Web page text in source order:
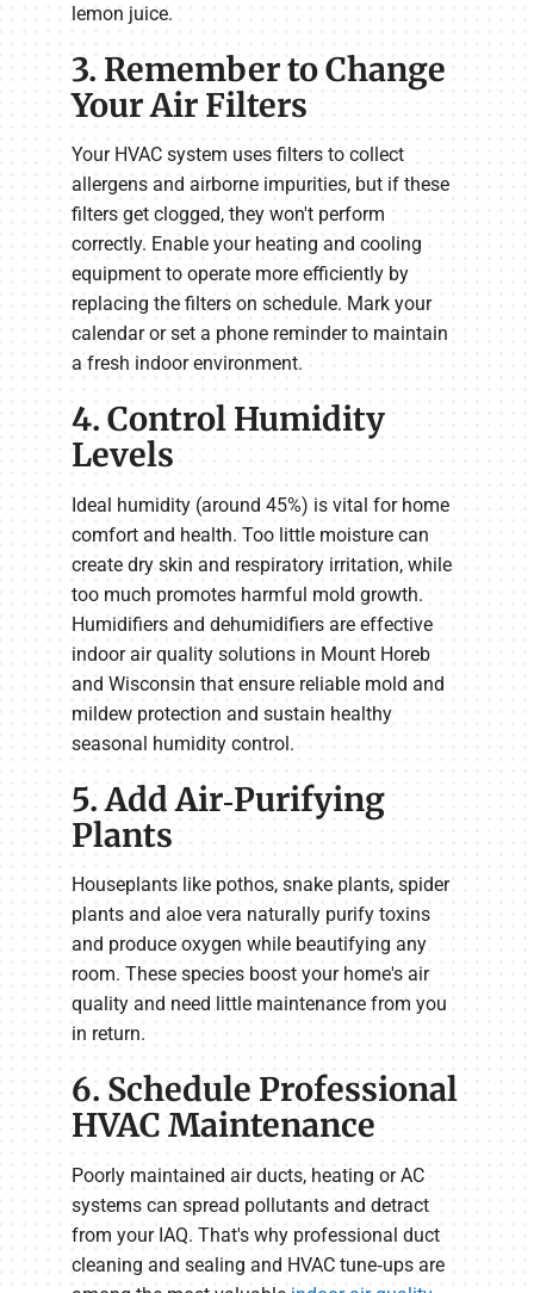
lemon juice.
3. Remember to Change
Your Air Filters
Your HVAC system uses filters to collect
allergens and airborne impurities, but if these
filters get clogged, they won't perform
correctly. Enable your heating and cooling
equipment to operate more efficiently by
replacing the filters on schedule. Mark your
calendar or set a phone reminder to maintain
a fresh indoor environment.
4. Control Humidity
Levels
Ideal humidity (around 45%) is vital for home
comfort and health. Too little moisture can
create dry skin and respiratory irritation, while
too much promotes harmful mold growth.
Humidifiers and dehumidifiers are effective
indoor air quality solutions in Mount Horeb
and Wisconsin that ensure reliable mold and
mildew protection and sustain healthy
seasonal humidity control.
5. Add Air‑Purifying
Plants
Houseplants like pothos, snake plants, spider
plants and aloe vera naturally purify toxins
and produce oxygen while beautifying any
room. These species boost your home's air
quality and need little maintenance from you
in return.
6. Schedule Professional
HVAC Maintenance
Poorly maintained air ducts, heating or AC
systems can spread pollutants and detract
from your IAQ. That's why professional duct
cleaning and sealing and HVAC tune‑ups are